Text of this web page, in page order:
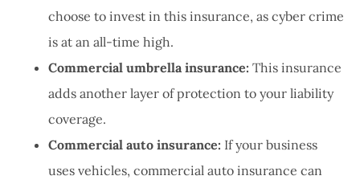
choose to invest in this insurance, as cyber crime
is at an all-time high.
Commercial umbrella insurance: This insurance
adds another layer of protection to your liability
coverage.
Commercial auto insurance: If your business
uses vehicles, commercial auto insurance can